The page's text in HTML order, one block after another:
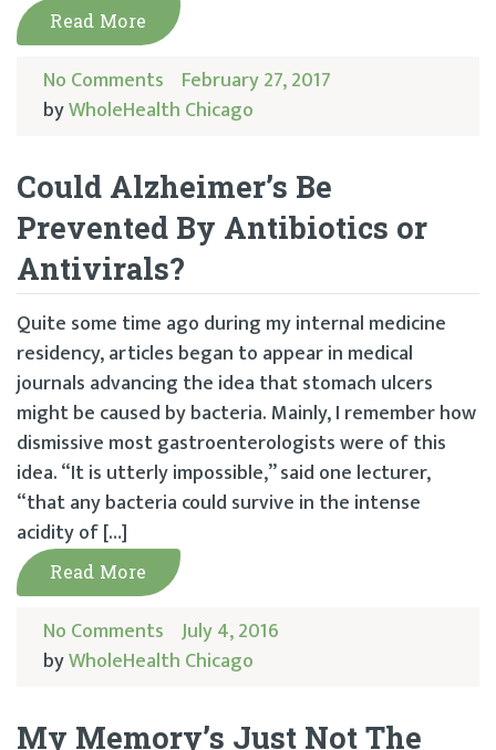
Read More
No Comments February 27, 2017
byWholeHealth Chicago
Could Alzheimer’s Be
Prevented By Antibiotics or
Antivirals?
Quite some time ago during my internal medicine
residency, articles began to appear in medical
journals advancing the idea that stomach ulcers
might be caused by bacteria. Mainly, I remember how
dismissive most gastroenterologists were of this
idea. “It is utterly impossible,” said one lecturer,
“that any bacteria could survive in the intense
acidity of […]
Read More
No Comments July 4, 2016
byWholeHealth Chicago
My Memory’s Just Not The